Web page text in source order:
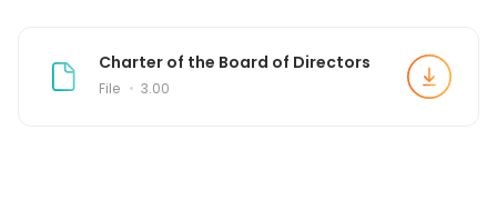
Charter of the Board of Directors
File 3.00